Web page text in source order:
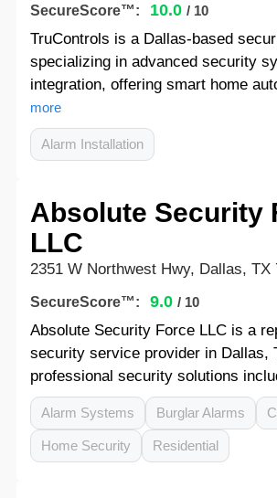
SecureScore™: 10.0 / 10
TruControls is a Dallas-based
specializing in advanced security
integration, offering smart home
more
Alarm Installation
Absolute Security
LLC
2351 W Northwest Hwy, Dallas, TX
SecureScore™: 9.0 / 10
Absolute Security Force LLC is a
security service provider in Dallas,
professional security solutions
Alarm Systems Burglar Alarms
Home Security Residential